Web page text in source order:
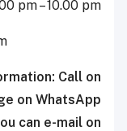
pm – 10.00 pm
Call on
on WhatsApp
can e-mail on